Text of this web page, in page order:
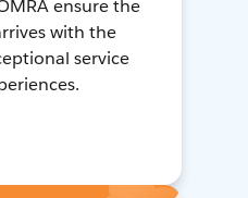
ensure the
with the
service